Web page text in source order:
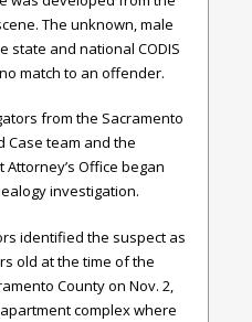
The unknown, male
state and national CODIS
match to an offender.
from the Sacramento
Case team and the
Office began
investigation.
identified the suspect as
old at the time of the
County on Nov. 2,
complex where